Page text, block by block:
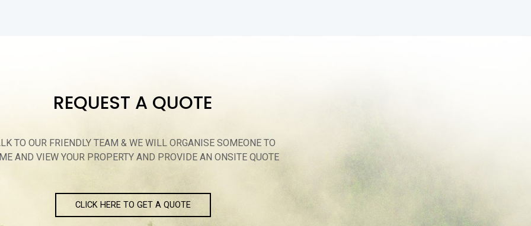
REQUEST A QUOTE
TO OUR FRIENDLY TEAM & WE WILL ORGANISE SOMEONE TO
AND VIEW YOUR PROPERTY AND PROVIDE AN ONSITE QUOTE
CLICK HERE TO GET A QUOTE